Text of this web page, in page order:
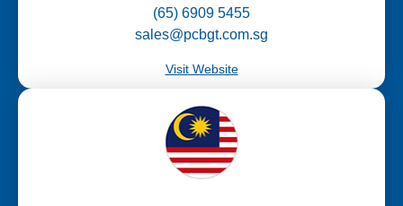
(65) 6909 5455
sales@pcbgt.com.sg
Visit Website